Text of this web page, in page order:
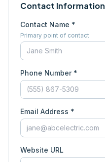
Contact Information
Contact Name *
Primary point of contact
Phone Number *
Email Address *
Website URL